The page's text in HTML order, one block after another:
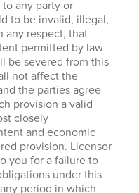
any party or
to be invalid, illegal,
any respect, that
permitted by law
be severed from this
not affect the
the parties agree
provision a valid
closely
and economic
provision. Licensor
you for a failure to
under this
period in which